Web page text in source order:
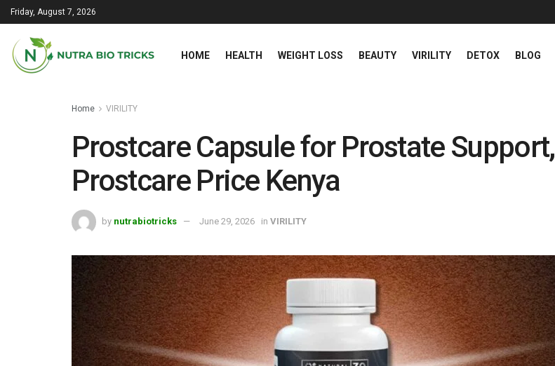
Friday, August 7, 2026
HOME HEALTH WEIGHT LOSS BEAUTY VIRILITY DETOX BLOG
Home VIRILITY
Prostcare Capsule for Prostate Support,
Prostcare Price Kenya
by nutrabiotricks June 29, 2026 in VIRILITY